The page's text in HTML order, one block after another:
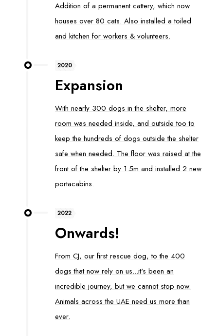
Addition of a permanent cattery, which now
houses over 80 cats. Also installed a toiled
and kitchen for workers & volunteers.
2020
Expansion
With nearly 300 dogs in the shelter, more
room was needed inside, and outside too to
keep the hundreds of dogs outside the shelter
safe when needed. The floor was raised at the
front of the shelter by 1.5m and installed 2 new
portacabins.
2022
Onwards!
From CJ, our first rescue dog, to the 400
dogs that now rely on us...it's been an
incredible journey, but we cannot stop now.
Animals across the UAE need us more than
ever.